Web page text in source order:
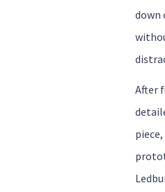
down
After